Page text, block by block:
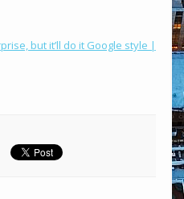
but it’ll do it Google style |